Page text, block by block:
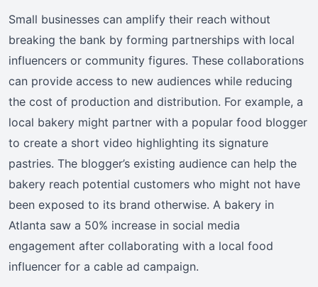
Small businesses can amplify their reach without
breaking the bank by forming partnerships with local
influencers or community figures. These collaborations
can provide access to new audiences while reducing
the cost of production and distribution. For example, a
local bakery might partner with a popular food blogger
to create a short video highlighting its signature
pastries. The blogger’s existing audience can help the
bakery reach potential customers who might not have
been exposed to its brand otherwise. A bakery in
Atlanta saw a 50% increase in social media
engagement after collaborating with a local food
influencer for a cable ad campaign.